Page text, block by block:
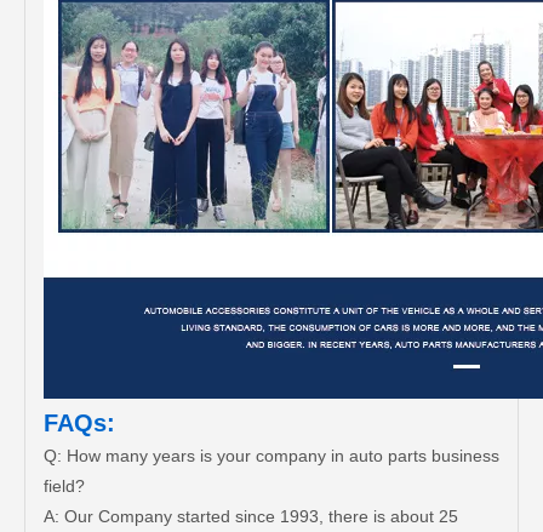
FAQs:
Q: How many years is your company in auto parts business
field?
A: Our Company started since 1993, there is about 25